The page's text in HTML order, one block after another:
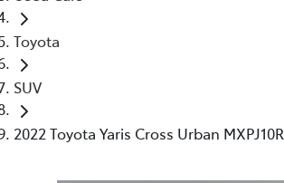
Toyota
SUV
2022 Toyota Yaris Cross Urban MXPJ10R